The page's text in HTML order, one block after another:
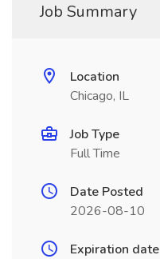
Job Summary
Location
Chicago, IL
Job Type
Full Time
Date Posted
2026-08-10
Expiration date